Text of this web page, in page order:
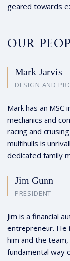
geared towards
OUR
Mark Jarvis
DESIGN AND
Mark has an
mechanics and
racing and
multihulls is
dedicated family
Jim Gunn
PRESIDENT
Jim is a financial
entrepreneur. He
him and the
fundamental way